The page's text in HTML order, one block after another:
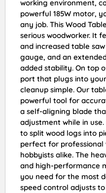
working environment,
powerful 185W motor,
any job. This Wood
serious woodworker. It
and increased table
gauge, and an
added stability. On top
port that plugs into
cleanup simple. Our
powerful tool for
a self-aligning blade
adjustment while in
to split wood logs into
perfect for professional
hobbyists alike. The
and high-performance
you need for the most
speed control adjusts